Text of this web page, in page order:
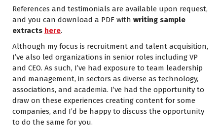
References and testimonials are available upon request,
and you can download a PDF with writing sample
extracts here.
Although my focus is recruitment and talent acquisition,
I’ve also led organizations in senior roles including VP
and CEO. As such, I’ve had exposure to team leadership
and management, in sectors as diverse as technology,
associations, and academia. I’ve had the opportunity to
draw on these experiences creating content for some
companies, and I’d be happy to discuss the opportunity
to do the same for you.